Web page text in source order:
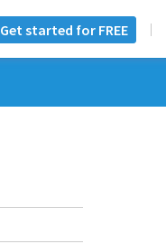
Get started for FREE